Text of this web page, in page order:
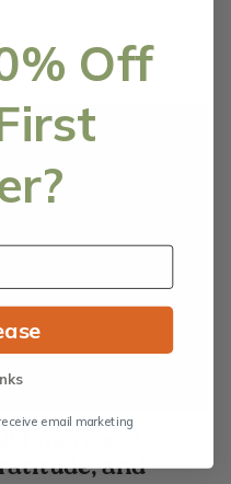
Equinox: A
and
Off
email marketing